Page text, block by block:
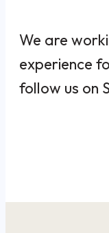
We are
experience
follow us on